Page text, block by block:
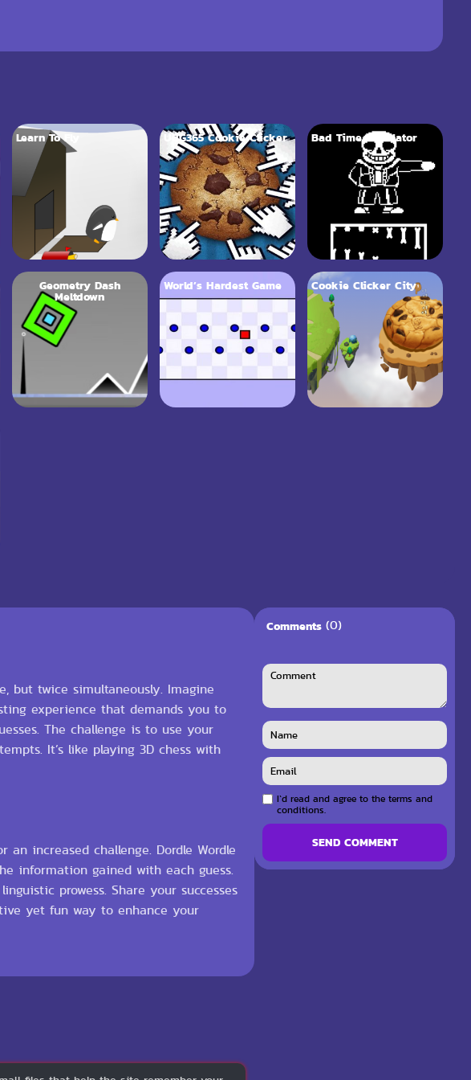
Learn To Fly UBG365 Cookie Clicker Bad Time Simulator
Geometry Dash
Meltdown
World’s Hardest Game Cookie Clicker City
but twice simultaneously. Imagine
experience that demands you to
The challenge is to use your
It’s like playing 3D chess with
increased challenge. Dordle Wordle
information gained with each guess.
prowess. Share your successes
yet fun way to enhance your
Comments (0)
I`d read and agree to the terms and
conditions.
SEND COMMENT